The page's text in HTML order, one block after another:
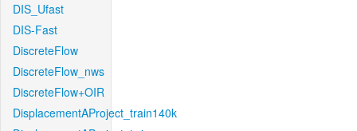
DIS_Ufast
DIS-Fast
DiscreteFlow
DiscreteFlow_nws
DiscreteFlow+OIR
DisplacementAProject_train140k